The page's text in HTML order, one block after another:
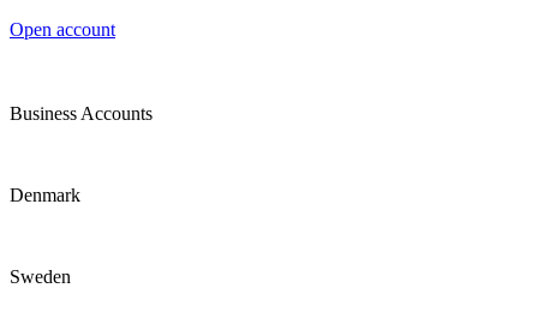
Open account
Business Accounts
Denmark
Sweden